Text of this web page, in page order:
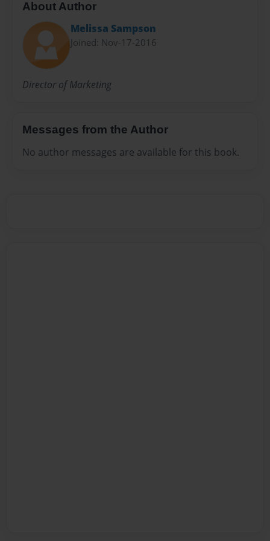
About Author
Melissa Sampson
Joined: Nov-17-2016
Director of Marketing
Messages from the Author
No author messages are available for this book.